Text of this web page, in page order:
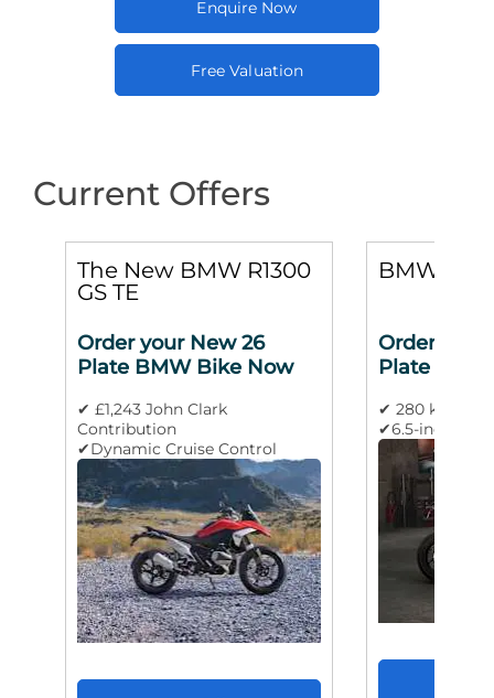
Enquire Now
Free Valuation
Current Offers
The New BMW R1300
GS TE
Order your New 26
Plate BMW Bike Now
✔ £1,243 John Clark
Contribution
✔Dynamic Cruise Control
BMW M
Order your
Plate
✔ 280 km/h
✔6.5-inch TFT